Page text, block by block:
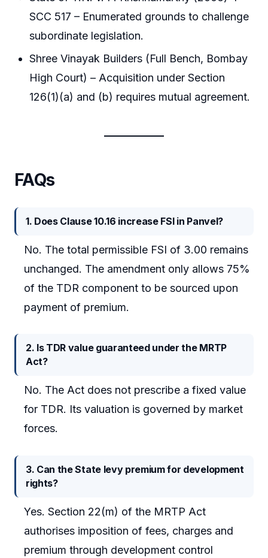
SCC 517 – Enumerated grounds to challenge
subordinate legislation.
Shree Vinayak Builders (Full Bench, Bombay
High Court) – Acquisition under Section
126(1)(a) and (b) requires mutual agreement.
FAQs
1. Does Clause 10.16 increase FSI in Panvel?
No. The total permissible FSI of 3.00 remains
unchanged. The amendment only allows 75%
of the TDR component to be sourced upon
payment of premium.
2. Is TDR value guaranteed under the MRTP
Act?
No. The Act does not prescribe a fixed value
for TDR. Its valuation is governed by market
forces.
3. Can the State levy premium for development
rights?
Yes. Section 22(m) of the MRTP Act
authorises imposition of fees, charges and
premium through development control